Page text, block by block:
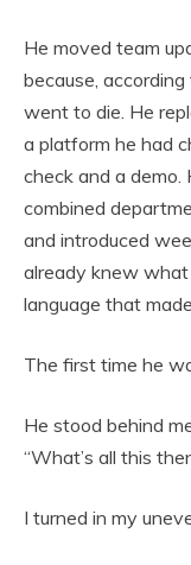
He moved team
because,
went to die. He
a platform he had
check and a
combined
and introduced
already knew
language that
The first time he
He stood behind
“What’s all this
I turned in my